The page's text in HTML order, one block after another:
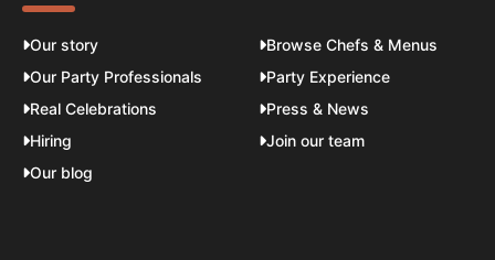
Our story
Browse Chefs & Menus
Our Party Professionals
Party Experience
Real Celebrations
Press & News
Hiring
Join our team
Our blog